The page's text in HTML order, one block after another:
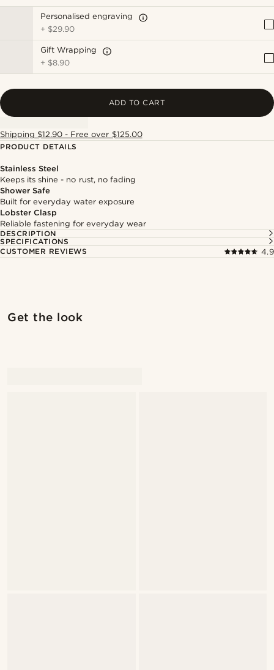
Personalised engraving
+ $29.90
Gift Wrapping
+ $8.90
ADD TO CART
Shipping $12.90 - Free over $125.00
PRODUCT DETAILS
Stainless Steel
Keeps its shine - no rust, no fading
Shower Safe
Built for everyday water exposure
Lobster Clasp
Reliable fastening for everyday wear
DESCRIPTION
SPECIFICATIONS
CUSTOMER REVIEWS
4.9
Get the look